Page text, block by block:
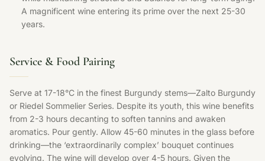
A magnificent wine entering its prime over the next 25-30
years.
Service & Food Pairing
Serve at 17-18°C in the finest Burgundy stems—Zalto Burgundy
or Riedel Sommelier Series. Despite its youth, this wine benefits
from 2-3 hours decanting to soften tannins and awaken
aromatics. Pour gently. Allow 45-60 minutes in the glass before
drinking—the ‘extraordinarily complex’ bouquet continues
evolving. The wine will develop over 4-5 hours. Given the